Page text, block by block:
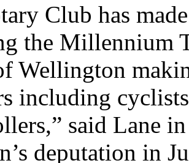
Club has
the Millennium
Wellington
including
said Lane
deputation in